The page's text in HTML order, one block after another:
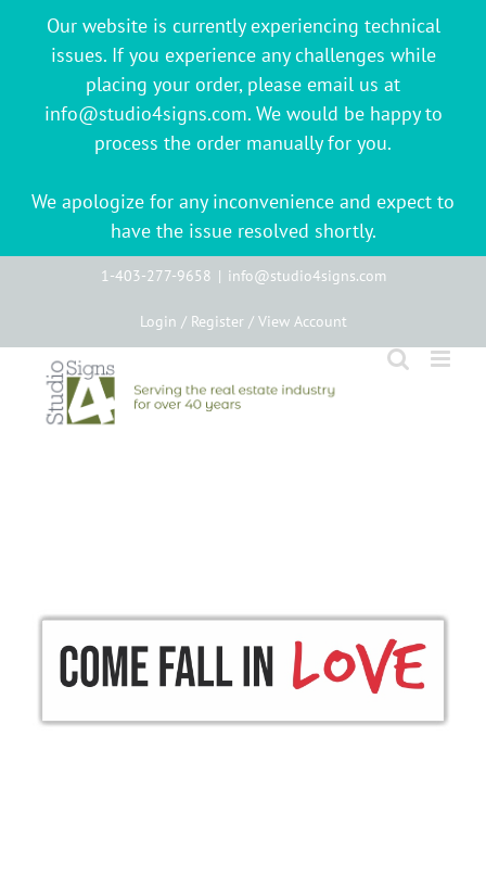
Our website is currently experiencing technical
issues. If you experience any challenges while
placing your order, please email us at
info@studio4signs.com. We would be happy to
process the order manually for you.
We apologize for any inconvenience and expect to
have the issue resolved shortly.
1-403-277-9658 | info@studio4signs.com
Login / Register / View Account